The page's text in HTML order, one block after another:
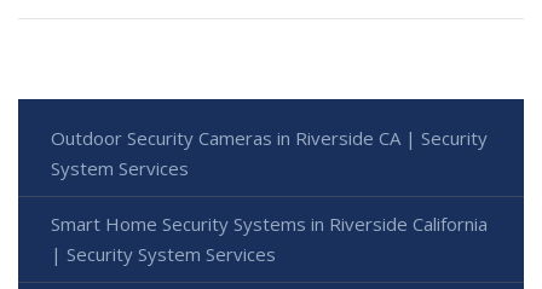
Outdoor Security Cameras in Riverside CA | Security
System Services
Smart Home Security Systems in Riverside California
| Security System Services